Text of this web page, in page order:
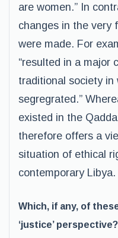
are women.” In
changes in the very
were made. For
“resulted in a major
traditional society in
segregrated.”
existed in the
therefore offers a
situation of ethical
contemporary Libya.
Which, if any, of
‘justice’ perspective?